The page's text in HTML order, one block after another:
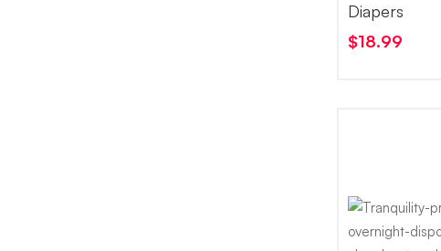
Diapers
$18.99